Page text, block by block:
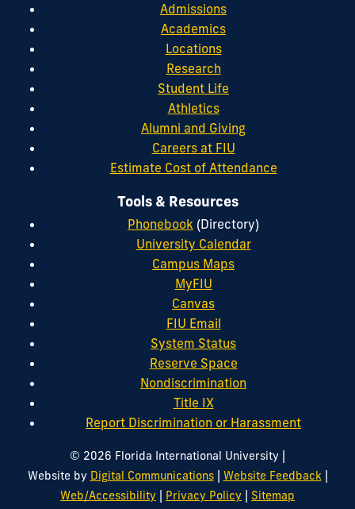
Admissions
Academics
Locations
Research
Student Life
Athletics
Alumni and Giving
Careers at FIU
Estimate Cost of Attendance
Tools & Resources
Phonebook (Directory)
University Calendar
Campus Maps
MyFIU
Canvas
FIU Email
System Status
Reserve Space
Nondiscrimination
Title IX
Report Discrimination or Harassment
© 2026 Florida International University |
Website by Digital Communications| Website Feedback |
Web/Accessibility | Privacy Policy | Sitemap